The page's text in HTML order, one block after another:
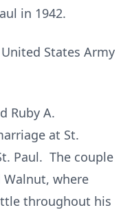
in 1942.
States Army
Ruby A.
at St.
Paul. The couple
where
throughout his